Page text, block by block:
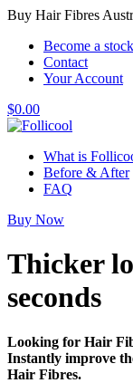
Buy Hair Fibres
Become a
Contact
Your Account
$0.00
What is
Before & After
FAQ
Buy Now
Thicker
seconds
Looking for Hair
Instantly improve
Hair Fibres.